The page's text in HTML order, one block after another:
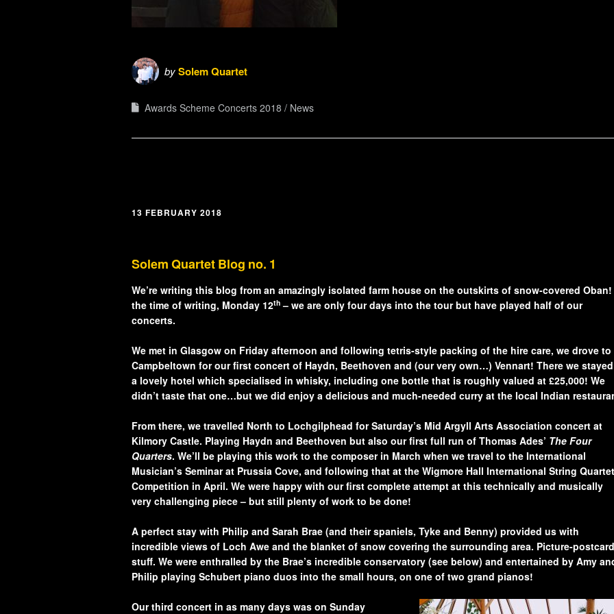
bySolem Quartet
Awards Scheme Concerts 2018 News
13 FEBRUARY 2018
Solem Quartet Blog no. 1
We’re writing this blog from an amazingly isolated farm house on the outskirts of snow-covered
the time of writing, Monday 12th – we are only four days into the tour but have played half of our
concerts.
We met in Glasgow on Friday afternoon and following tetris-style packing of the hire care, we drove to
Campbeltown for our first concert of Haydn, Beethoven and (our very own…) Vennart! There we
a lovely hotel which specialised in whisky, including one bottle that is roughly valued at £25,000! We
didn’t taste that one…but we did enjoy a delicious and much-needed curry at the local Indian
From there, we travelled North to Lochgilphead for Saturday’s Mid Argyll Arts Association concert at
Kilmory Castle. Playing Haydn and Beethoven but also our first full run of Thomas Ades’ The Four
Quarters. We’ll be playing this work to the composer in March when we travel to the International
Musician’s Seminar at Prussia Cove, and following that at the Wigmore Hall International String Quartet
Competition in April. We were happy with our first complete attempt at this technically and musically
very challenging piece – but still plenty of work to be done!
A perfect stay with Philip and Sarah Brae (and their spaniels, Tyke and Benny) provided us with
incredible views of Loch Awe and the blanket of snow covering the surrounding area. Picture-postcard
stuff. We were enthralled by the Brae’s incredible conservatory (see below) and entertained by Amy
Philip playing Schubert piano duos into the small hours, on one of two grand pianos!
Our third concert in as many days was on Sunday